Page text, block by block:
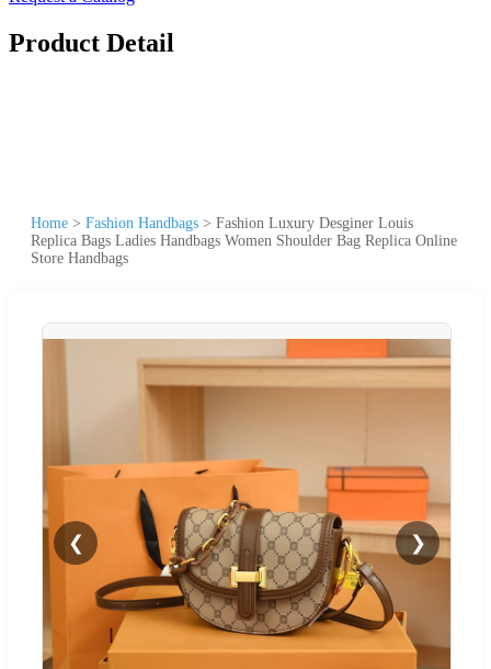
Product Detail
Home > Fashion Handbags > Fashion Luxury Desginer Louis
Replica Bags Ladies Handbags Women Shoulder Bag Replica Online
Store Handbags
❮ ❯